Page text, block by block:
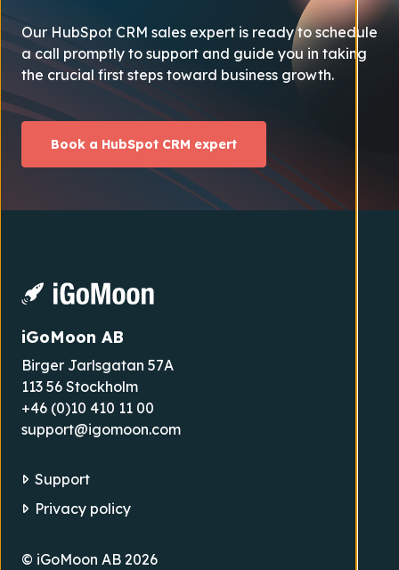
Our HubSpot CRM sales expert is ready to schedule
a call promptly to support and guide you in taking
the crucial first steps toward business growth.
Book a HubSpot CRM expert
iGoMoon AB
Birger Jarlsgatan 57A
113 56 Stockholm
+46 (0)10 410 11 00
support@igomoon.com
Support
Privacy policy
© iGoMoon AB 2026